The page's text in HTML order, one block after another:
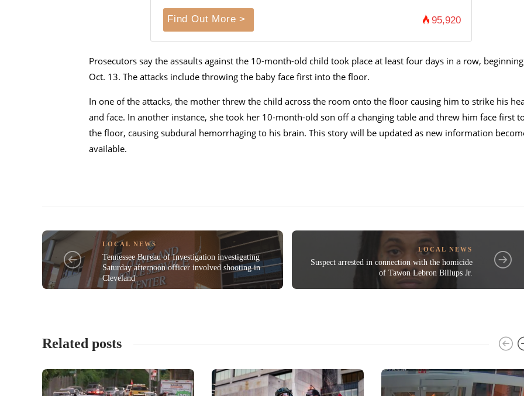
Find Out More > 95,920
Prosecutors say the assaults against the 10-month-old child took place at least four days in a row, beginning
Oct. 13. The attacks include throwing the baby face first into the floor.
In one of the attacks, the mother threw the child across the room onto the floor causing him to strike his
and face. In another instance, she took her 10-month-old son off a changing table and threw him face first
the floor, causing subdural hemorrhaging to his brain. This story will be updated as new information
available.
LOCAL NEWS
Tennessee Bureau of Investigation investigating
Saturday afternoon officer involved shooting in
Cleveland
LOCAL NEWS
Suspect arrested in connection with the homicide
of Tawon Lebron Billups Jr.
Related posts